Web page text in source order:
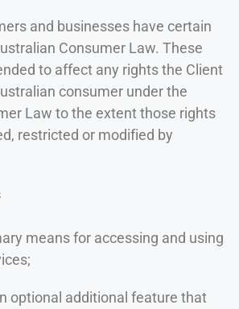
and businesses have certain
Consumer Law. These
to affect any rights the Client
consumer under the
Law to the extent those rights
restricted or modified by
means for accessing and using
optional additional feature that